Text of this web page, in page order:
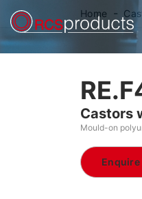
Home
Castors
Mould-on
Enquire